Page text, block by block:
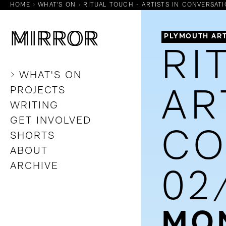
HOME WHAT'S ON RITUAL TOUCH - ARTISTS IN
MIRROR
MIRROR
WHAT'S ON
PROJECTS
WRITING
GET INVOLVED
SHORTS
ABOUT
ARCHIVE
PLYMOUTH